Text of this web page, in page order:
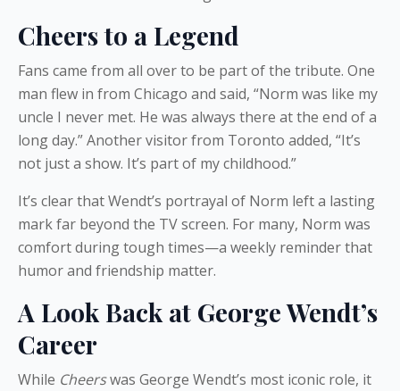
Cheers to a Legend
Fans came from all over to be part of the tribute. One
man flew in from Chicago and said, “Norm was like my
uncle I never met. He was always there at the end of a
long day.” Another visitor from Toronto added, “It’s
not just a show. It’s part of my childhood.”
It’s clear that Wendt’s portrayal of Norm left a lasting
mark far beyond the TV screen. For many, Norm was
comfort during tough times—a weekly reminder that
humor and friendship matter.
A Look Back at George Wendt’s
Career
While Cheerswas George Wendt’s most iconic role, it